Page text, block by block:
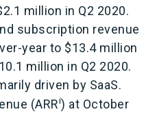
million in Q2 2020.
subscription revenue
year to $13.4 million
million in Q2 2020.
driven by SaaS.
(ARRi) at October